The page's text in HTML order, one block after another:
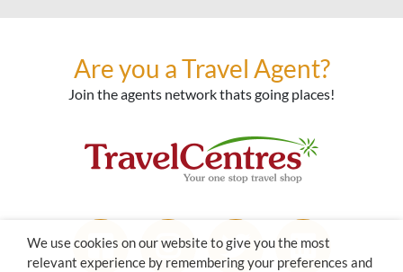
Are you a Travel Agent?
Join the agents network thats going places!
We use cookies on our website to give you the most
relevant experience by remembering your preferences and